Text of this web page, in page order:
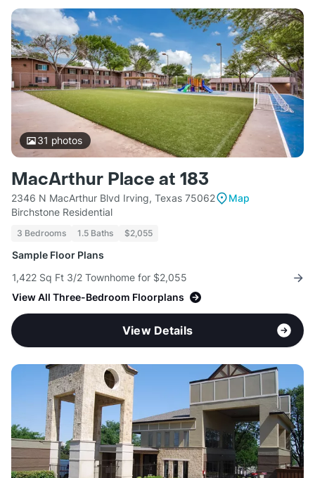
31 photos
MacArthur Place at 183
2346 N MacArthur Blvd Irving, Texas 75062
Map
Birchstone Residential
3 Bedrooms 1.5 Baths $2,055
Sample Floor Plans
1,422 Sq Ft 3/2 Townhome for $2,055
View All Three-Bedroom Floorplans
View Details